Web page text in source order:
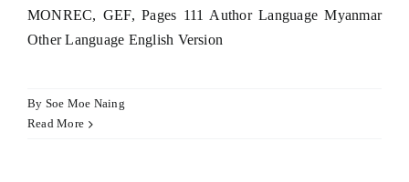
MONREC, GEF, Pages 111 Author Language Myanmar
Other Language English Version
By Soe Moe Naing
Read More